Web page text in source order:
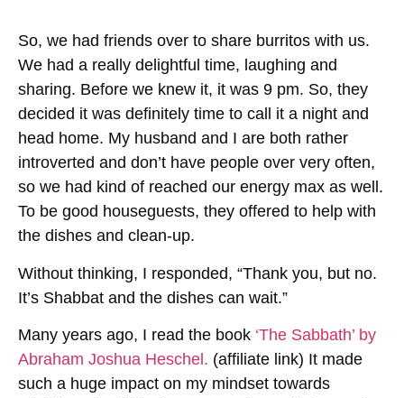
So, we had friends over to share burritos with us.
We had a really delightful time, laughing and
sharing. Before we knew it, it was 9 pm. So, they
decided it was definitely time to call it a night and
head home. My husband and I are both rather
introverted and don’t have people over very often,
so we had kind of reached our energy max as well.
To be good houseguests, they offered to help with
the dishes and clean-up.
Without thinking, I responded, “Thank you, but no.
It’s Shabbat and the dishes can wait.”
Many years ago, I read the book ‘The Sabbath’ by
Abraham Joshua Heschel. (affiliate link) It made
such a huge impact on my mindset towards